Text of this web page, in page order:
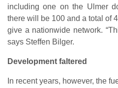
including one on the Ulmer
there will be 100 and a total of
give a nationwide network.
says Steffen Bilger.
Development faltered
In recent years, however, the